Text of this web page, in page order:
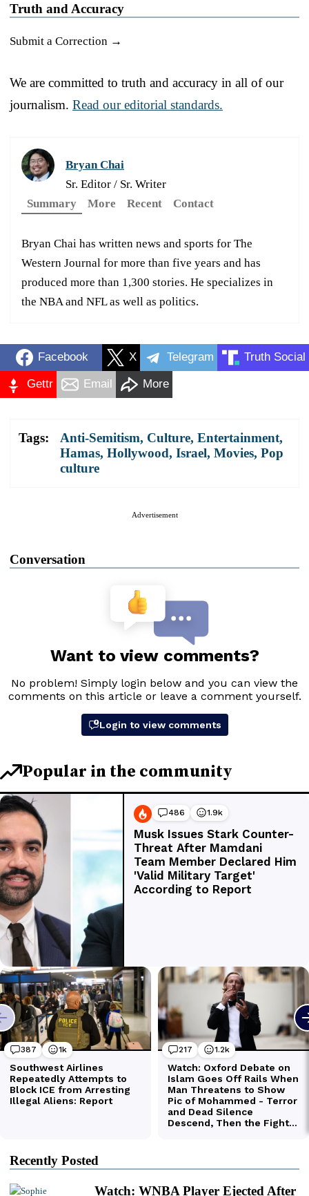
Truth and Accuracy
Submit a Correction →
We are committed to truth and accuracy in all of our
journalism. Read our editorial standards.
Bryan Chai
Sr. Editor / Sr. Writer
Summary
More Recent Contact
Bryan Chai has written news and sports for The
Western Journal for more than five years and has
produced more than 1,300 stories. He specializes in
the NBA and NFL as well as politics.
Facebook X Telegram Truth Social
Gettr Email More
Tags: Anti-Semitism, Culture, Entertainment,
Hamas, Hollywood, Israel, Movies, Pop
culture
Advertisement
Conversation
Recently Posted
Watch: WNBA Player Ejected After